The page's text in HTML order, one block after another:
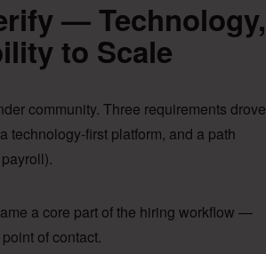
— Technology,
to Scale
community. Three requirements drove
technology-first platform, and a path
a core part of the hiring workflow —
of contact.